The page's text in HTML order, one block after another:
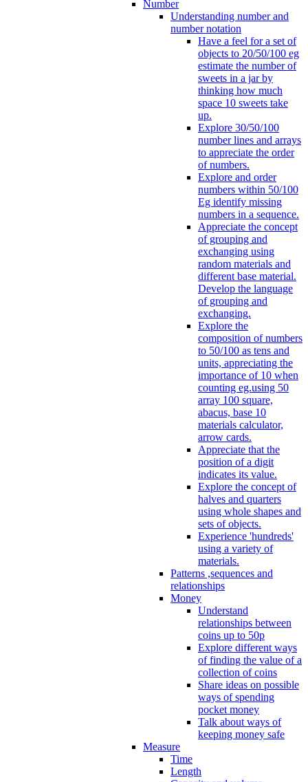
Number
Understanding number and
number notation
Have a feel for a set of
objects to 20/50/100 eg
estimate the number of
sweets in a jar by
thinking how much
space 10 sweets take
up.
Explore 30/50/100
number lines and arrays
to appreciate the order
of numbers.
Explore and order
numbers within 50/100
Eg identify missing
numbers in a sequence.
Appreciate the concept
of grouping and
exchanging using
random materials and
different base material.
Develop the language
of grouping and
exchanging.
Explore the
composition of numbers
to 50/100 as tens and
units, appreciating the
importance of 10 when
counting eg.using 50
array 100 square,
abacus, base 10
materials calculator,
arrow cards.
Appreciate that the
position of a digit
indicates its value.
Explore the concept of
halves and quarters
using whole shapes and
sets of objects.
Experience 'hundreds'
using a variety of
materials.
Patterns ,sequences and
relationships
Money
Understand
relationships between
coins up to 50p
Explore different ways
of finding the value of a
collection of coins
Share ideas on possible
ways of spending
pocket money
Talk about ways of
keeping money safe
Measure
Time
Length